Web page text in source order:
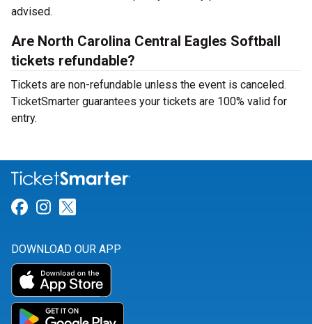
advised.
Are North Carolina Central Eagles Softball
tickets refundable?
Tickets are non-refundable unless the event is canceled.
TicketSmarter guarantees your tickets are 100% valid for
entry.
Link for Facebook
Link for Instagram
DOWNLOAD OUR APP